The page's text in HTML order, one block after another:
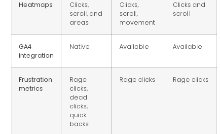
Heatmaps
Clicks,
scroll, and
areas
Clicks,
scroll,
movement
Clicks and
scroll
GA4
integration
Native Available Available
Frustration
metrics
Rage
clicks,
dead
clicks,
quick
backs
Rage clicks Rage clicks